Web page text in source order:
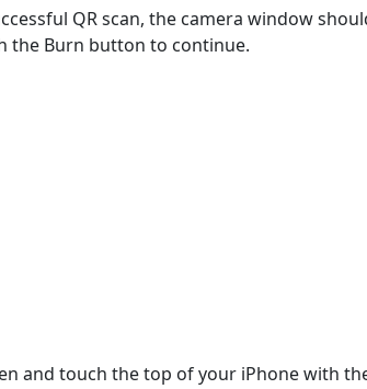
QR scan, the camera window
the Burn button to continue.
and touch the top of your iPhone with